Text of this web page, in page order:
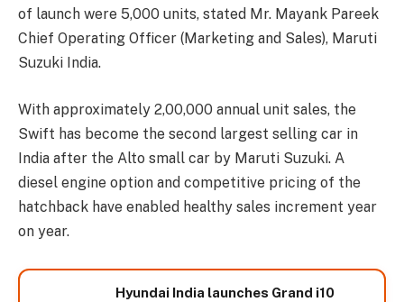
of launch were 5,000 units, stated Mr. Mayank Pareek
Chief Operating Officer (Marketing and Sales), Maruti
Suzuki India.
With approximately 2,00,000 annual unit sales, the
Swift has become the second largest selling car in
India after the Alto small car by Maruti Suzuki. A
diesel engine option and competitive pricing of the
hatchback have enabled healthy sales increment year
on year.
Hyundai India launches Grand i10